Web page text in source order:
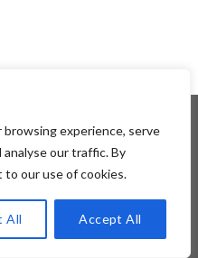
experience, serve
our traffic. By
to our use of cookies.
All Accept All
Theme